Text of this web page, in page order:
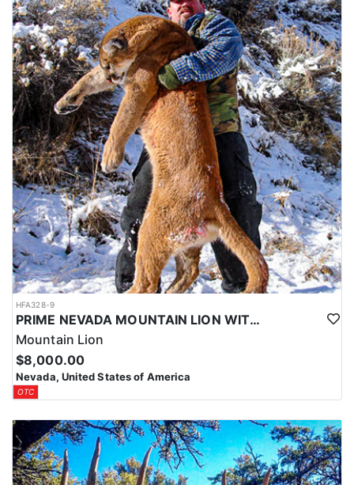
HFA328-9
PRIME NEVADA MOUNTAIN LION WITH HOUNDS
Mountain Lion
$8,000.00
Nevada, United States of America
OTC